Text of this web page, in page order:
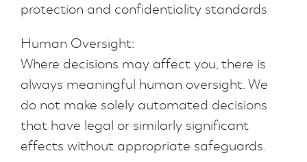
protection and confidentiality standards
Human Oversight:
Where decisions may affect you, there is
always meaningful human oversight. We
do not make solely automated decisions
that have legal or similarly significant
effects without appropriate safeguards.